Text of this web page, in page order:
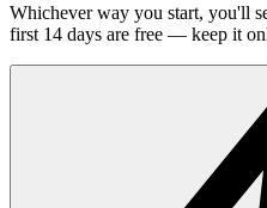
Whichever way you start, you'll
first 14 days are free — keep it